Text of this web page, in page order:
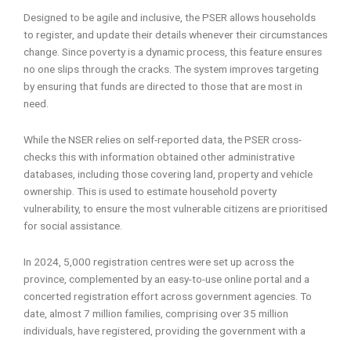
Designed to be agile and inclusive, the PSER allows households
to register, and update their details whenever their circumstances
change. Since poverty is a dynamic process, this feature ensures
no one slips through the cracks. The system improves targeting
by ensuring that funds are directed to those that are most in
need.
While the NSER relies on self-reported data, the PSER cross-
checks this with information obtained other administrative
databases, including those covering land, property and vehicle
ownership. This is used to estimate household poverty
vulnerability, to ensure the most vulnerable citizens are prioritised
for social assistance.
In 2024, 5,000 registration centres were set up across the
province, complemented by an easy-to-use online portal and a
concerted registration effort across government agencies. To
date, almost 7 million families, comprising over 35 million
individuals, have registered, providing the government with a